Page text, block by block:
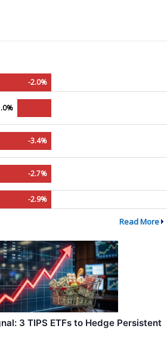
-2.0%
-3.4%
-2.7%
-2.9%
Read More
3 TIPS ETFs to Hedge Persistent